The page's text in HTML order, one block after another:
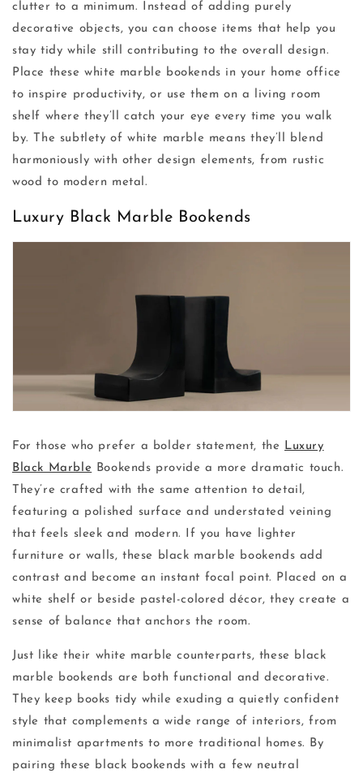
clutter to a minimum. Instead of adding purely
decorative objects, you can choose items that help you
stay tidy while still contributing to the overall design.
Place these white marble bookends in your home office
to inspire productivity, or use them on a living room
shelf where they’ll catch your eye every time you walk
by. The subtlety of white marble means they’ll blend
harmoniously with other design elements, from rustic
wood to modern metal.
Luxury Black Marble Bookends
For those who prefer a bolder statement, the Luxury
Black Marble Bookends provide a more dramatic touch.
They’re crafted with the same attention to detail,
featuring a polished surface and understated veining
that feels sleek and modern. If you have lighter
furniture or walls, these black marble bookends add
contrast and become an instant focal point. Placed on a
white shelf or beside pastel-colored décor, they create a
sense of balance that anchors the room.
Just like their white marble counterparts, these black
marble bookends are both functional and decorative.
They keep books tidy while exuding a quietly confident
style that complements a wide range of interiors, from
minimalist apartments to more traditional homes. By
pairing these black bookends with a few neutral